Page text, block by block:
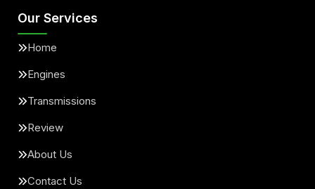
Our Services
Home
Engines
Transmissions
Review
About Us
Contact Us